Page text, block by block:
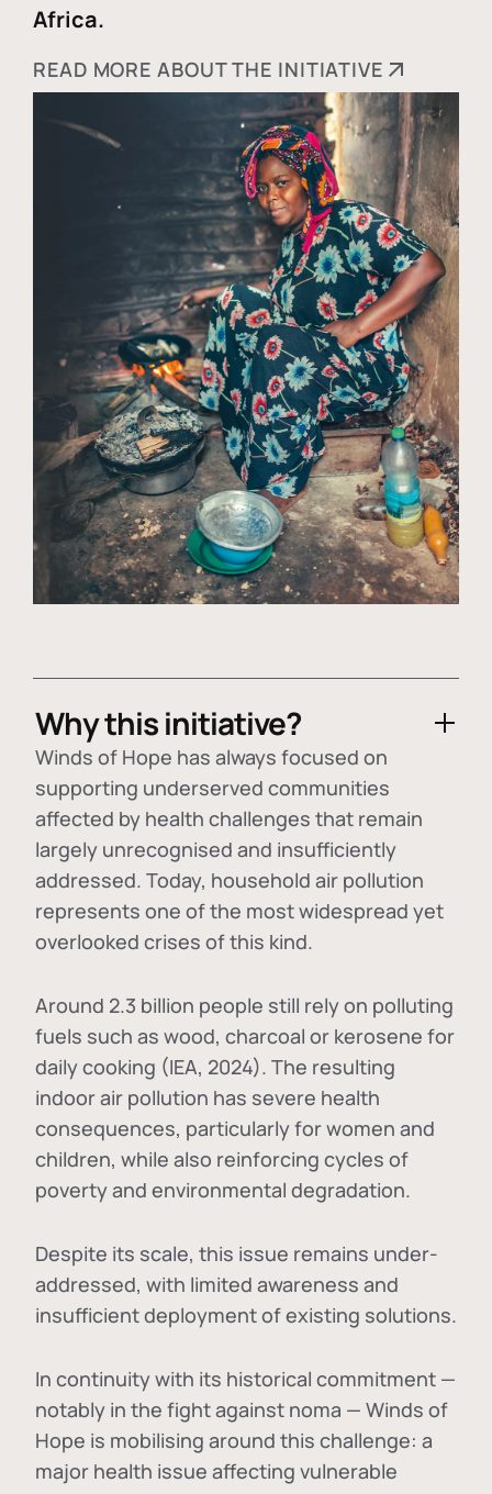
Africa.
READ MORE ABOUT THE INITIATIVE
Why this initiative?
Winds of Hope has always focused on
supporting underserved communities
affected by health challenges that remain
largely unrecognised and insufficiently
addressed. Today, household air pollution
represents one of the most widespread yet
overlooked crises of this kind.
Around 2.3 billion people still rely on polluting
fuels such as wood, charcoal or kerosene for
daily cooking (IEA, 2024). The resulting
indoor air pollution has severe health
consequences, particularly for women and
children, while also reinforcing cycles of
poverty and environmental degradation.
Despite its scale, this issue remains under-
addressed, with limited awareness and
insufficient deployment of existing solutions.
In continuity with its historical commitment —
notably in the fight against noma — Winds of
Hope is mobilising around this challenge: a
major health issue affecting vulnerable